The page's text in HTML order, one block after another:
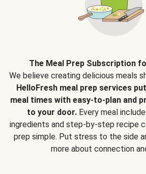
The Meal Prep Subscription
We believe creating delicious meals
HelloFresh meal prep services
meal times with easy-to-plan and
to your door.Every meal
ingredients and step-by-step recipe
prep simple. Put stress to the side
more about connection